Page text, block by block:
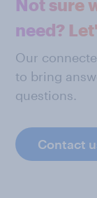
Not sure
need?
Our
to bring
questions.
Contact